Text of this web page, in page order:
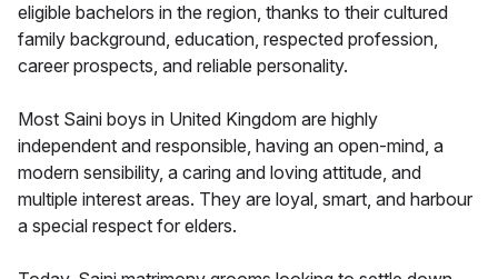
eligible bachelors in the region, thanks to their cultured
family background, education, respected profession,
career prospects, and reliable personality.
Most Saini boys in United Kingdom are highly
independent and responsible, having an open-mind, a
modern sensibility, a caring and loving attitude, and
multiple interest areas. They are loyal, smart, and harbour
a special respect for elders.